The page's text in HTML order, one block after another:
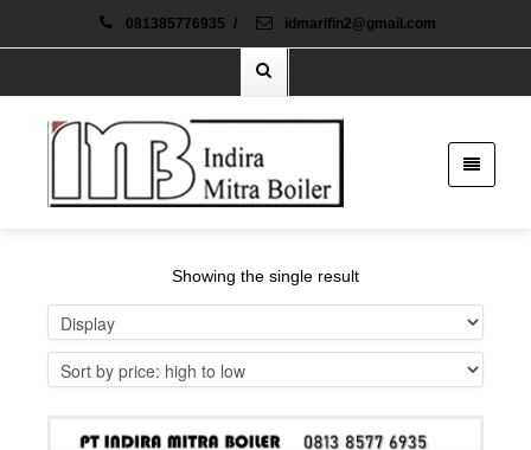
081385776935 / idmarifin2@gmail.com
Showing the single result